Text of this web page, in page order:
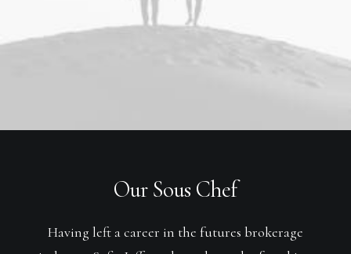
Our Sous Chef
Having left a career in the futures brokerage